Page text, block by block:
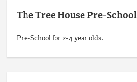
The Tree House Pre-School
Pre-School for 2-4 year olds.